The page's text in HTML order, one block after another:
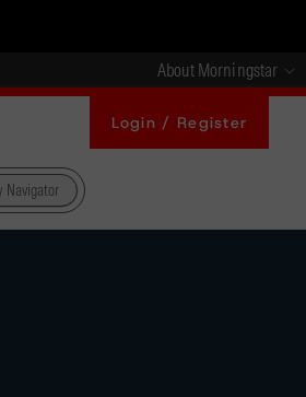
About Morningstar
Login / Register
Navigator